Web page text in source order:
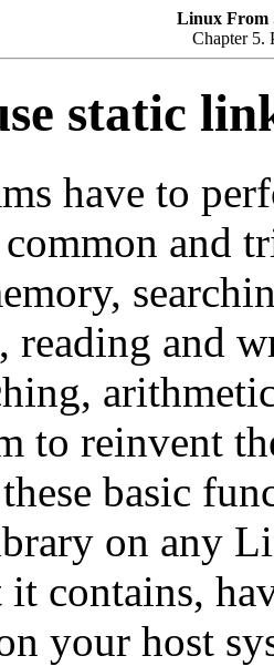
Linux From
Chapter 5.
static
have to
and
reading and
to reinvent
basic
on any
it contains,
your host